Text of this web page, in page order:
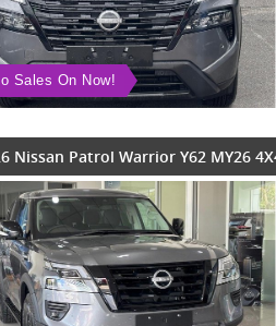
Sales On Now!
Nissan Patrol Warrior Y62 MY26